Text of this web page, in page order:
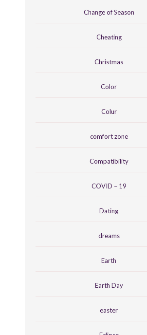
Change of Season
Cheating
Christmas
Color
Colur
comfort zone
Compatibility
COVID – 19
Dating
dreams
Earth
Earth Day
easter